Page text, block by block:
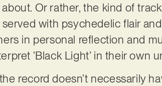
Or rather, the kind of
with psychedelic flair
in personal reflection and
‘Black Light’ in their own
record doesn’t necessarily